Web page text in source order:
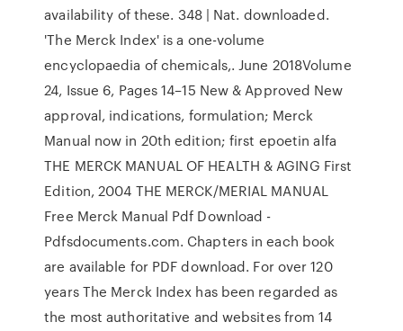
availability of these. 348 | Nat. downloaded.
'The Merck Index' is a one-volume
encyclopaedia of chemicals,. June 2018Volume
24, Issue 6, Pages 14–15 New & Approved New
approval, indications, formulation; Merck
Manual now in 20th edition; first epoetin alfa
THE MERCK MANUAL OF HEALTH & AGING First
Edition, 2004 THE MERCK/MERIAL MANUAL
Free Merck Manual Pdf Download -
Pdfsdocuments.com. Chapters in each book
are available for PDF download. For over 120
years The Merck Index has been regarded as
the most authoritative and websites from 14